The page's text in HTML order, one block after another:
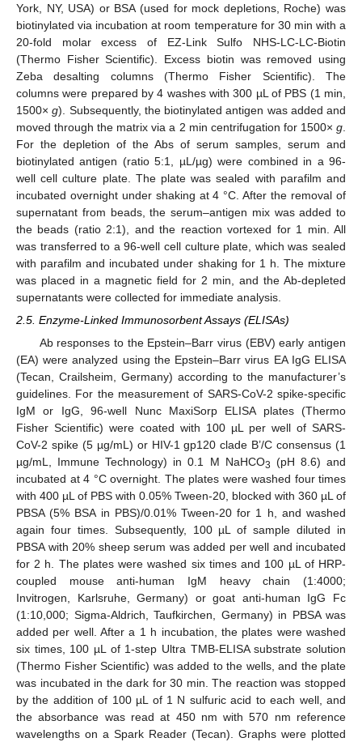
York, NY, USA) or BSA (used for mock depletions, Roche) was
biotinylated via incubation at room temperature for 30 min with a
20-fold molar excess of EZ-Link Sulfo NHS-LC-LC-Biotin
(Thermo Fisher Scientific). Excess biotin was removed using
Zeba desalting columns (Thermo Fisher Scientific). The
columns were prepared by 4 washes with 300 µL of PBS (1 min,
1500×g). Subsequently, the biotinylated antigen was added and
moved through the matrix via a 2 min centrifugation for 1500× g
For the depletion of the Abs of serum samples, serum and
biotinylated antigen (ratio 5:1, µL/µg) were combined in a 96-
well cell culture plate. The plate was sealed with parafilm and
incubated overnight under shaking at 4 °C. After the removal of
supernatant from beads, the serum–antigen mix was added to
the beads (ratio 2:1), and the reaction vortexed for 1 min. All
was transferred to a 96-well cell culture plate, which was sealed
with parafilm and incubated under shaking for 1 h. The mixture
was placed in a magnetic field for 2 min, and the Ab-depleted
supernatants were collected for immediate analysis.
2.5. Enzyme-Linked Immunosorbent Assays (ELISAs)
Ab responses to the Epstein–Barr virus (EBV) early antigen
(EA) were analyzed using the Epstein–Barr virus EA IgG ELISA
(Tecan, Crailsheim, Germany) according to the manufacturer’s
guidelines. For the measurement of SARS-CoV-2 spike-specific
IgM or IgG, 96-well Nunc MaxiSorp ELISA plates (Thermo
Fisher Scientific) were coated with 100 µL per well of SARS-
CoV-2 spike (5 µg/mL) or HIV-1 gp120 clade B’/C consensus (1
µg/mL, Immune Technology) in 0.1 M NaHCO3 (pH 8.6) and
incubated at 4 °C overnight. The plates were washed four times
with 400 µL of PBS with 0.05% Tween-20, blocked with 360 µL of
PBSA (5% BSA in PBS)/0.01% Tween-20 for 1 h, and washed
again four times. Subsequently, 100 µL of sample diluted in
PBSA with 20% sheep serum was added per well and incubated
for 2 h. The plates were washed six times and 100 µL of HRP-
coupled mouse anti-human IgM heavy chain (1:4000;
Invitrogen, Karlsruhe, Germany) or goat anti-human IgG Fc
(1:10,000; Sigma-Aldrich, Taufkirchen, Germany) in PBSA was
added per well. After a 1 h incubation, the plates were washed
six times, 100 µL of 1-step Ultra TMB-ELISA substrate solution
(Thermo Fisher Scientific) was added to the wells, and the plate
was incubated in the dark for 30 min. The reaction was stopped
by the addition of 100 µL of 1 N sulfuric acid to each well, and
the absorbance was read at 450 nm with 570 nm reference
wavelengths on a Spark Reader (Tecan). Graphs were plotted